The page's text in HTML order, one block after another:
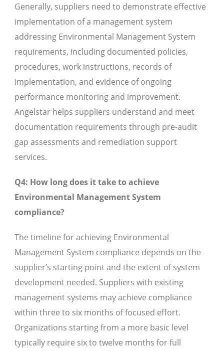
Generally, suppliers need to demonstrate effective
implementation of a management system
addressing Environmental Management System
requirements, including documented policies,
procedures, work instructions, records of
implementation, and evidence of ongoing
performance monitoring and improvement.
Angelstar helps suppliers understand and meet
documentation requirements through pre-audit
gap assessments and remediation support
services.
Q4: How long does it take to achieve
Environmental Management System
compliance?
The timeline for achieving Environmental
Management System compliance depends on the
supplier’s starting point and the extent of system
development needed. Suppliers with existing
management systems may achieve compliance
within three to six months of focused effort.
Organizations starting from a more basic level
typically require six to twelve months for full